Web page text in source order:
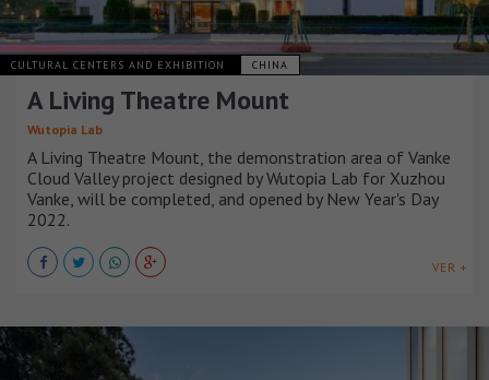
CULTURAL CENTERS AND EXHIBITION CHINA
A Living Theatre Mount
Wutopia Lab
A Living Theatre Mount, the demonstration area of Vanke
Cloud Valley project designed by Wutopia Lab for Xuzhou
Vanke, will be completed, and opened by New Year's Day
2022.
VER +